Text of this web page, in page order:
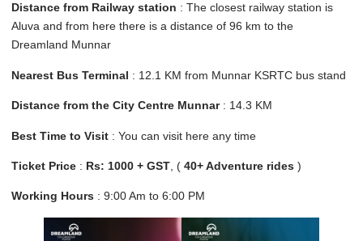
Distance from Railway station : The closest railway station is
Aluva and from here there is a distance of 96 km to the
Dreamland Munnar
Nearest Bus Terminal : 12.1 KM from Munnar KSRTC bus stand
Distance from the City Centre Munnar: 14.3 KM
Best Time to Visit : You can visit here any time
Ticket Price : Rs: 1000 + GST , ( 40+ Adventure rides )
Working Hours : 9:00 Am to 6:00 PM